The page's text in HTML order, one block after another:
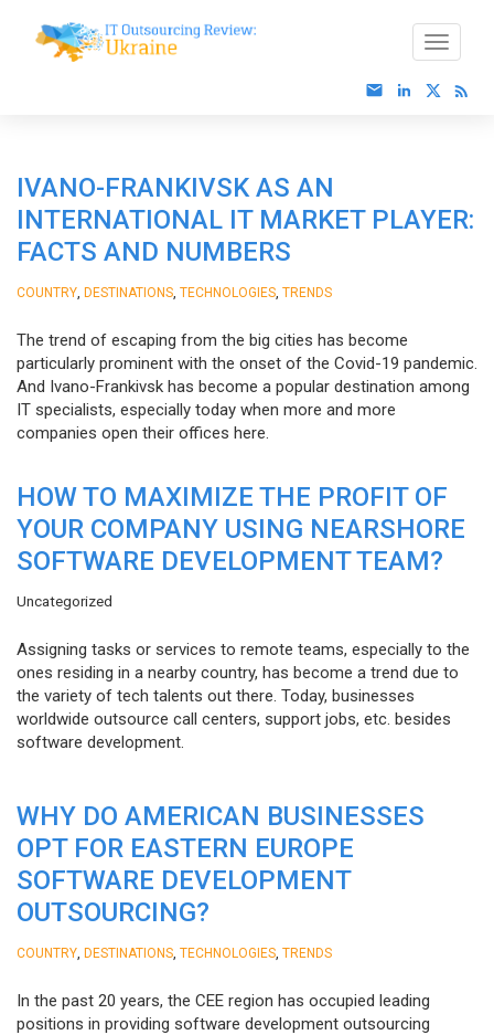
IVANO-FRANKIVSK AS AN
INTERNATIONAL IT MARKET PLAYER:
FACTS AND NUMBERS
COUNTRY DESTINATIONS TECHNOLOGIES TRENDS
The trend of escaping from the big cities has become
particularly prominent with the onset of the Covid-19 pandemic.
And Ivano-Frankivsk has become a popular destination among
IT specialists, especially today when more and more
companies open their offices here.
HOW TO MAXIMIZE THE PROFIT OF
YOUR COMPANY USING NEARSHORE
SOFTWARE DEVELOPMENT TEAM?
Uncategorized
Assigning tasks or services to remote teams, especially to the
ones residing in a nearby country, has become a trend due to
the variety of tech talents out there. Today, businesses
worldwide outsource call centers, support jobs, etc. besides
software development.
WHY DO AMERICAN BUSINESSES
OPT FOR EASTERN EUROPE
SOFTWARE DEVELOPMENT
OUTSOURCING?
COUNTRY DESTINATIONS TECHNOLOGIES TRENDS
In the past 20 years, the CEE region has occupied leading
positions in providing software development outsourcing